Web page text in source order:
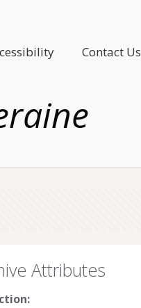
Contact Us
Attributes